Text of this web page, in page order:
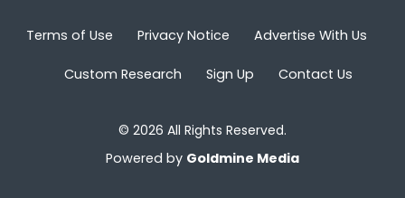
Terms of Use Privacy Notice Advertise With Us
Custom Research Sign Up Contact Us
© 2026 All Rights Reserved.
Powered by Goldmine Media